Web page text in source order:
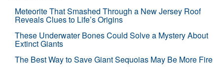
Meteorite That Smashed Through a New Jersey Roof
Reveals Clues to Life’s Origins
These Underwater Bones Could Solve a Mystery About
Extinct Giants
The Best Way to Save Giant Sequoias May Be More Fire